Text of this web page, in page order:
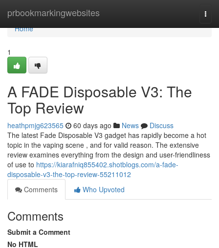
prbookmarkingwebsites
Home
Home
1
A FADE Disposable V3: The
Top Review
heathpmjg623565 60 days ago News
Discuss
The latest Fade Disposable V3 gadget has rapidly become a hot
topic in the vaping scene , and for valid reason. The extensive
review examines everything from the design and user-friendliness
of use to https://kiarafniq855402.shotblogs.com/a-fade-
disposable-v3-the-top-review-55211012
Comments
Who Upvoted
Comments
Submit a Comment
No HTML